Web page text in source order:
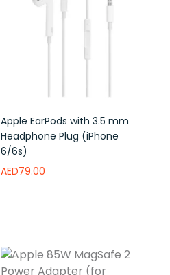
Apple EarPods with 3.5 mm
Headphone Plug (iPhone
6/6s)
AED79.00